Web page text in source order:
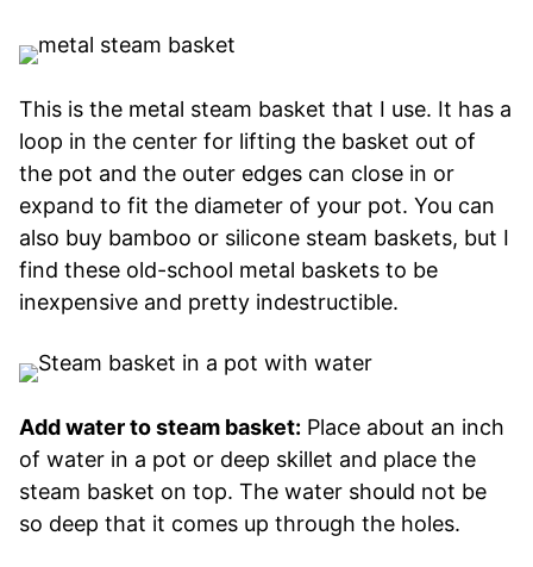
This is the metal steam basket that I use. It has a
loop in the center for lifting the basket out of
the pot and the outer edges can close in or
expand to fit the diameter of your pot. You can
also buy bamboo or silicone steam baskets, but I
find these old-school metal baskets to be
inexpensive and pretty indestructible.
Add water to steam basket: Place about an inch
of water in a pot or deep skillet and place the
steam basket on top. The water should not be
so deep that it comes up through the holes.